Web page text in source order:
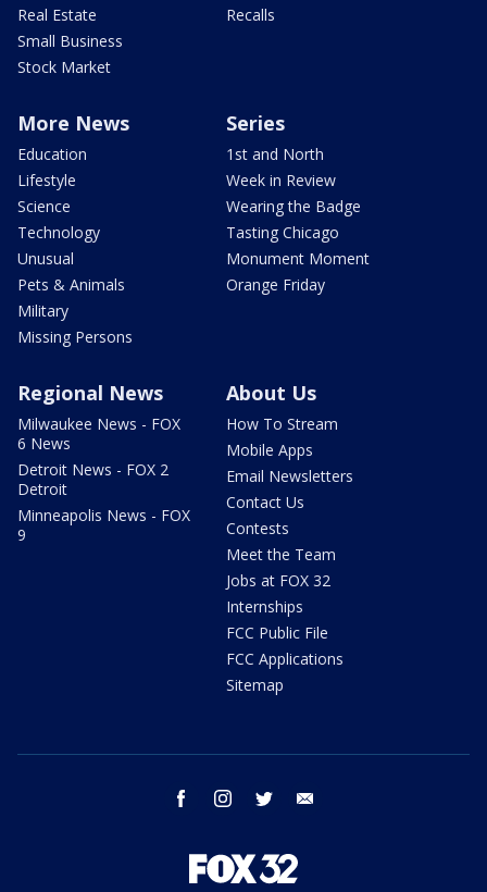
Real Estate
Small Business
Stock Market
Recalls
More News
Education
Lifestyle
Science
Technology
Unusual
Pets & Animals
Military
Missing Persons
Series
1st and North
Week in Review
Wearing the Badge
Tasting Chicago
Monument Moment
Orange Friday
Regional News
Milwaukee News - FOX
6 News
Detroit News - FOX 2
Detroit
Minneapolis News - FOX
9
About Us
How To Stream
Mobile Apps
Email Newsletters
Contact Us
Contests
Meet the Team
Jobs at FOX 32
Internships
FCC Public File
FCC Applications
Sitemap
facebook instagram twitter